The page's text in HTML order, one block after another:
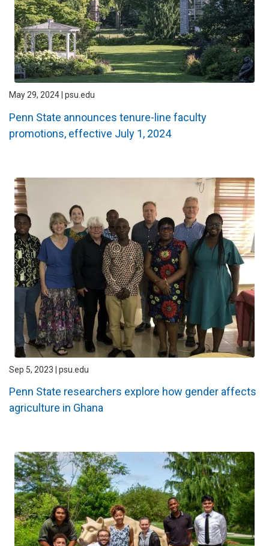
May 29, 2024 | psu.edu
Penn State announces tenure-line faculty
promotions, effective July 1, 2024
Sep 5, 2023 | psu.edu
Penn State researchers explore how gender affects
agriculture in Ghana